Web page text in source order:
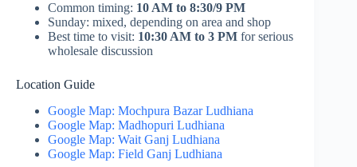
Common timing: 10 AM to 8:30/9 PM
Sunday: mixed, depending on area and shop
Best time to visit: 10:30 AM to 3 PM for serious
wholesale discussion
Location Guide
Google Map: Mochpura Bazar Ludhiana
Google Map: Madhopuri Ludhiana
Google Map: Wait Ganj Ludhiana
Google Map: Field Ganj Ludhiana